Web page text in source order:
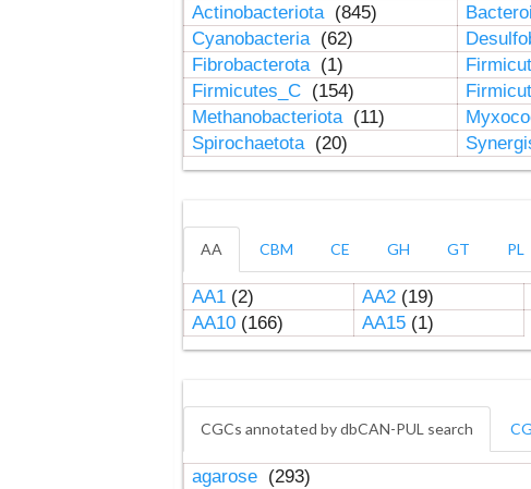
Actinobacteriota (845)
Cyanobacteria (62)
Fibrobacterota (1)
Firmicutes_C (154)
Methanobacteriota (11)
Spirochaetota (20)
AA CBM CE GH GT PL
AA1(2) AA2(19)
AA10(166) AA15(1)
CGCs annotated by dbCAN-PUL search
agarose (293)